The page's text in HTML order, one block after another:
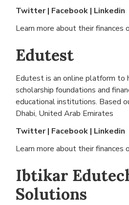
Twitter| Facebook | Linkedin
Learn more about their finances
Edutest
Edutest is an online platform
scholarship foundations and
educational institutions. Based
Dhabi, United Arab Emirates
Twitter| Facebook | Linkedin
Learn more about their finances
Ibtikar
Solutions